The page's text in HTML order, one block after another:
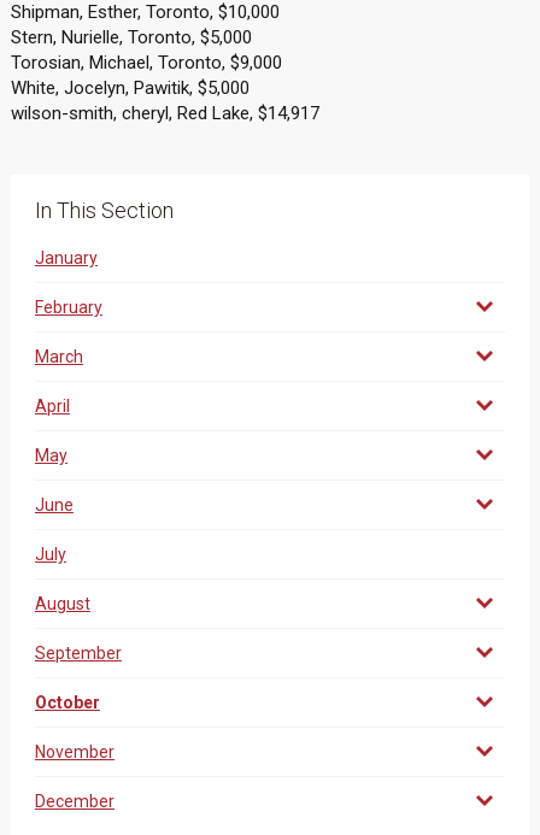
Shipman, Esther, Toronto, $10,000
Stern, Nurielle, Toronto, $5,000
Torosian, Michael, Toronto, $9,000
White, Jocelyn, Pawitik, $5,000
wilson-smith, cheryl, Red Lake, $14,917
In This Section
January
February
March
April
May
June
July
August
September
October
November
December